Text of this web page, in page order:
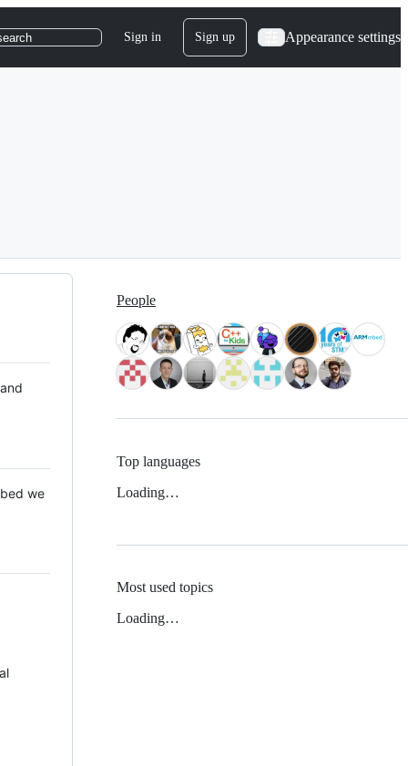
Sign in Sign up Appearance settings
we
People
Top languages
Loading…
Most used topics
Loading…